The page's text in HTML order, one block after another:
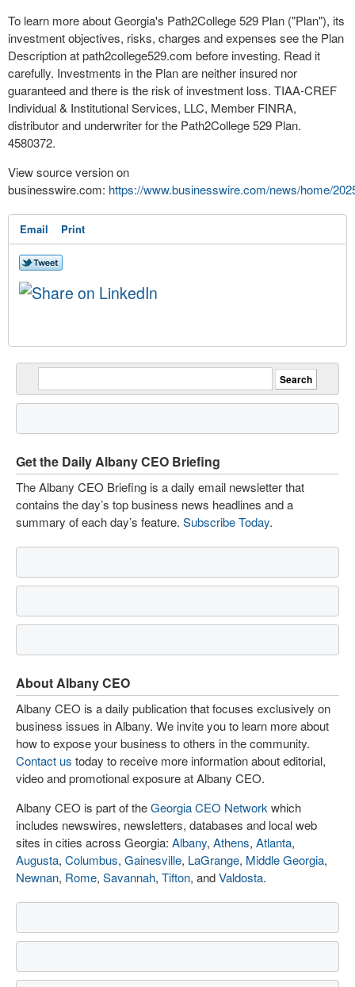
To learn more about Georgia's Path2College 529 Plan ("Plan"), its
investment objectives, risks, charges and expenses see the Plan
Description at path2college529.com before investing. Read it
carefully. Investments in the Plan are neither insured nor
guaranteed and there is the risk of investment loss. TIAA-CREF
Individual & Institutional Services, LLC, Member FINRA,
distributor and underwriter for the Path2College 529 Plan.
4580372.
View source version on
businesswire.com: https://www.businesswire.com/news/home/
Email Print
Get the Daily Albany CEO Briefing
The Albany CEO Briefing is a daily email newsletter that
contains the day’s top business news headlines and a
summary of each day’s feature. Subscribe Today.
About Albany CEO
Albany CEO is a daily publication that focuses exclusively on
business issues in Albany. We invite you to learn more about
how to expose your business to others in the community.
Contact us today to receive more information about editorial,
video and promotional exposure at Albany CEO.
Albany CEO is part of theGeorgia CEO Network which
includes newswires, newsletters, databases and local web
sites in cities across Georgia: Albany, Athens, Atlanta,
Augusta, Columbus, Gainesville, LaGrange, Middle Georgia,
Newnan, Rome, Savannah, Tifton, andValdosta.